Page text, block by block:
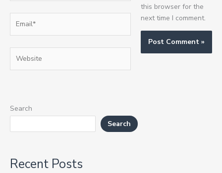
this browser for the
next time I comment.
Search
Search
Recent Posts